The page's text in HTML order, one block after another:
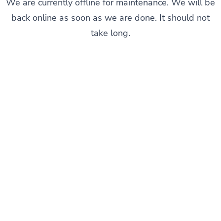
back online as soon as we are done. It should not
take long.